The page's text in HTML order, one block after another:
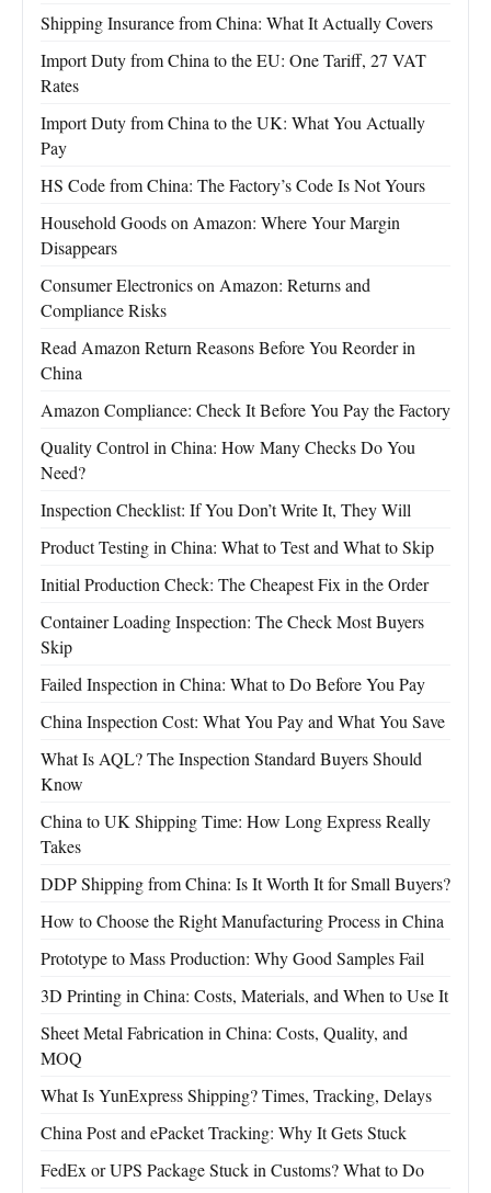
Shipping Insurance from China: What It Actually Covers
Import Duty from China to the EU: One Tariff, 27 VAT
Rates
Import Duty from China to the UK: What You Actually
Pay
HS Code from China: The Factory’s Code Is Not Yours
Household Goods on Amazon: Where Your Margin
Disappears
Consumer Electronics on Amazon: Returns and
Compliance Risks
Read Amazon Return Reasons Before You Reorder in
China
Amazon Compliance: Check It Before You Pay the Factory
Quality Control in China: How Many Checks Do You
Need?
Inspection Checklist: If You Don’t Write It, They Will
Product Testing in China: What to Test and What to Skip
Initial Production Check: The Cheapest Fix in the Order
Container Loading Inspection: The Check Most Buyers
Skip
Failed Inspection in China: What to Do Before You Pay
China Inspection Cost: What You Pay and What You Save
What Is AQL? The Inspection Standard Buyers Should
Know
China to UK Shipping Time: How Long Express Really
Takes
DDP Shipping from China: Is It Worth It for Small Buyers?
How to Choose the Right Manufacturing Process in China
Prototype to Mass Production: Why Good Samples Fail
3D Printing in China: Costs, Materials, and When to Use It
Sheet Metal Fabrication in China: Costs, Quality, and
MOQ
What Is YunExpress Shipping? Times, Tracking, Delays
China Post and ePacket Tracking: Why It Gets Stuck
FedEx or UPS Package Stuck in Customs? What to Do